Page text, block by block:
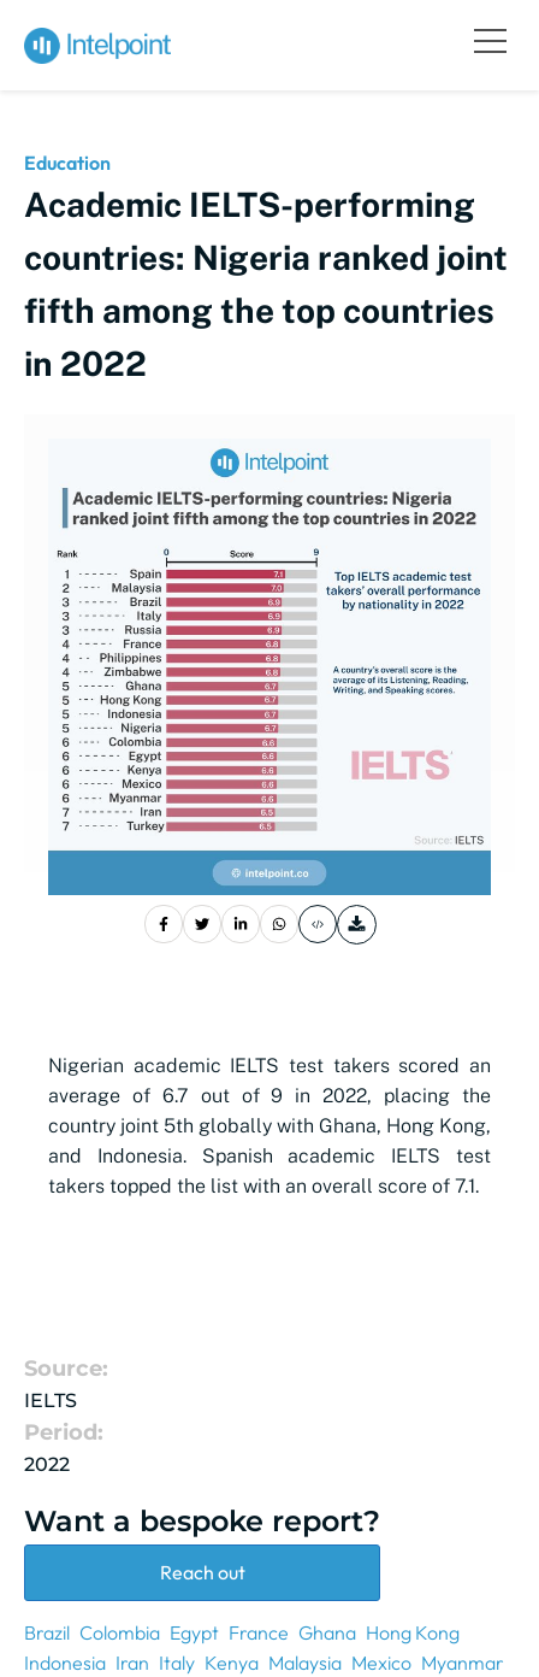
Education
Academic IELTS-performing
countries: Nigeria ranked joint
fifth among the top countries
in 2022
Nigerian academic IELTS test takers scored an
average of 6.7 out of 9 in 2022, placing the
country joint 5th globally with Ghana, Hong Kong,
and Indonesia. Spanish academic IELTS test
takers topped the list with an overall score of 7.1.
Source:
IELTS
Period:
2022
Want a bespoke report?
Reach out
Brazil Colombia Egypt France Ghana Hong Kong
Indonesia Iran Italy Kenya Malaysia Mexico Myanmar